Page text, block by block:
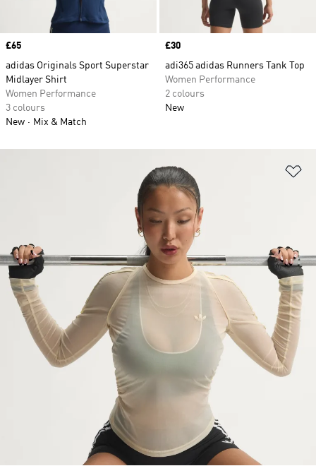
Price
£65
adidas Originals Sport Superstar
Midlayer Shirt
Women Performance
3 colours
New
Mix & Match
Price
£30
adi365 adidas Runners Tank Top
Women Performance
2 colours
New